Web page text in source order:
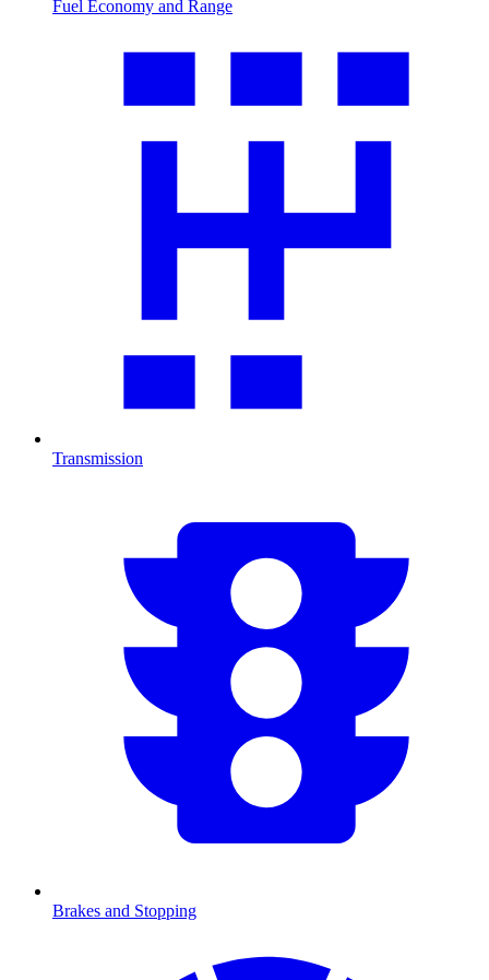
Fuel Economy and Range
Transmission
Brakes and Stopping